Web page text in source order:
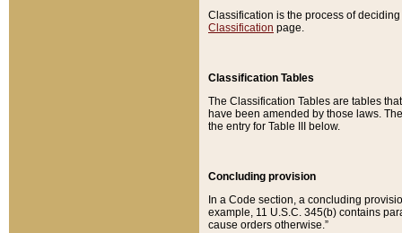
Classification is the process of
Classification page.
Classification Tables
The Classification Tables are tables
have been amended by those laws.
the entry for Table III below.
Concluding provision
In a Code section, a concluding
example, 11 U.S.C. 345(b) contains
cause orders otherwise.”